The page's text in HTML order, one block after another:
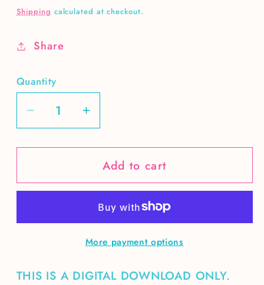
price
Shipping calculated at checkout.
Share
Quantity
Decrease
quantity
for
make
Increase
quantity
for
Cowboys
make
lovers
Add to cart
More payment options
THIS IS A DIGITAL DOWNLOAD ONLY.